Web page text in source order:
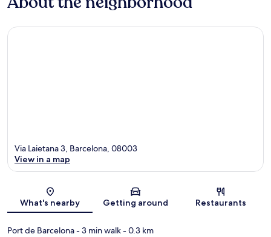
Map
Via Laietana 3, Barcelona, 08003
View in a map
What's nearby Getting around Restaurants
Port de Barcelona- 3 min walk- 0.3 km